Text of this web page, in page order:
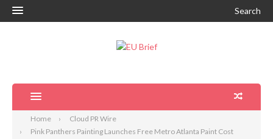
Search
Home
Cloud PR Wire
Pink Panthers Painting Launches Free Metro Atlanta Paint Cost